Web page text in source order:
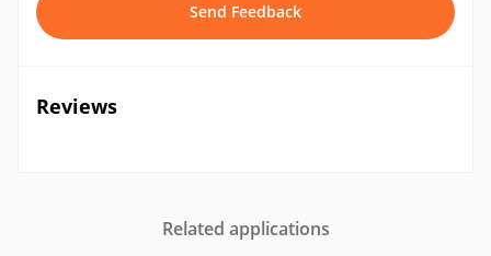
Send Feedback
Reviews
Related applications